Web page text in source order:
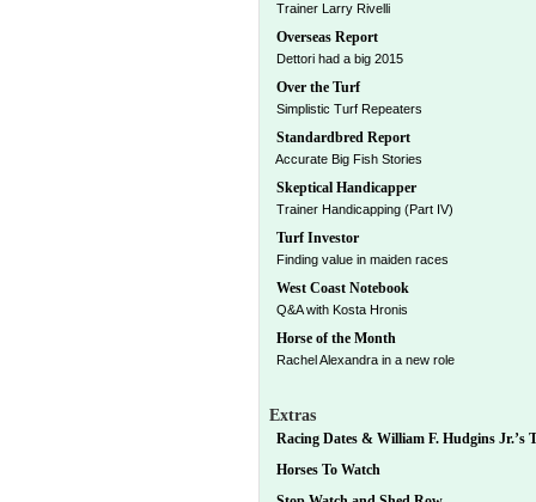
Trainer Larry Rivelli
Overseas Report
Dettori had a big 2015
Over the Turf
Simplistic Turf Repeaters
Standardbred Report
Accurate Big Fish Stories
Skeptical Handicapper
Trainer Handicapping (Part IV)
Turf Investor
Finding value in maiden races
West Coast Notebook
Q&A with Kosta Hronis
Horse of the Month
Rachel Alexandra in a new role
Extras
Racing Dates & William F. Hudgins Jr.’s
Horses To Watch